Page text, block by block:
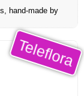
hand-made by
Teleflora